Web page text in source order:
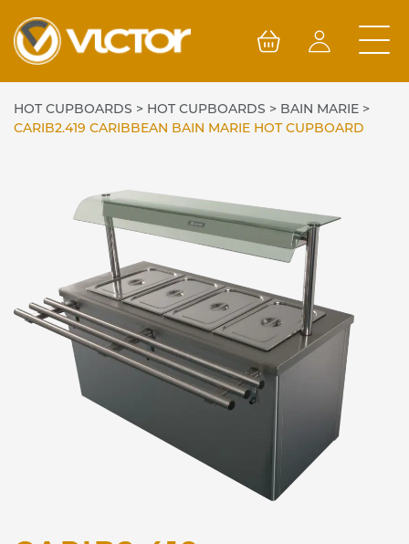
content
HOT CUPBOARDS > HOT CUPBOARDS > BAIN MARIE >
CARIB2.419 CARIBBEAN BAIN MARIE HOT CUPBOARD